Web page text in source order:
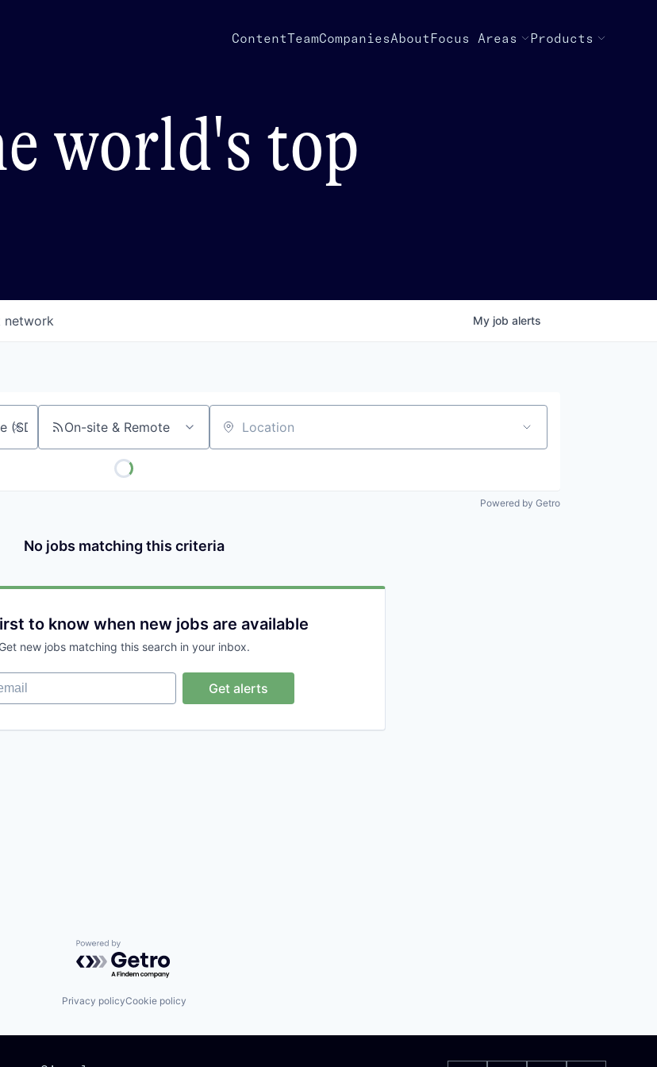
ContentTeamCompaniesAbout Focus Areas Products
world's top
network My job alerts
On-site & Remote Location
Powered by Getro
No jobs matching this criteria
to know when new jobs are available
Get new jobs matching this search in your inbox.
Get alerts
Powered by Getro.com
Privacy policyCookie policy